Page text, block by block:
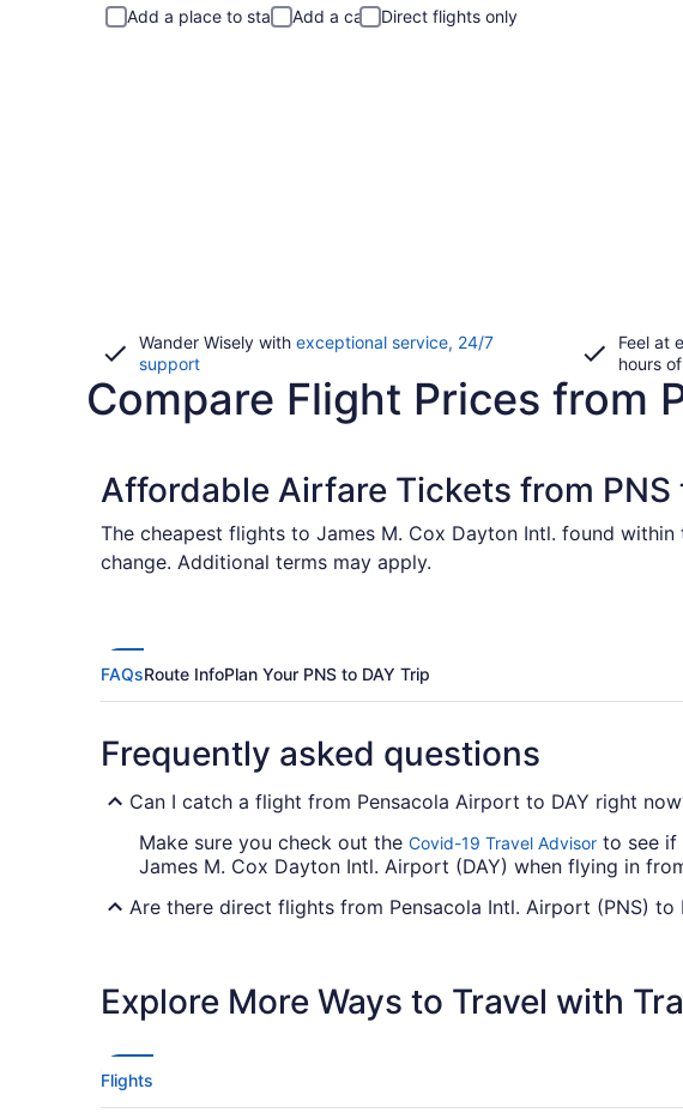
Add a place to stay Add a car Direct flights only
Wander Wisely with exceptional service, 24/7
supportOpens
a
Feel at
hours
Compare Flight Prices from
Affordable Airfare Tickets from PNS
The cheapest flights to James M. Cox Dayton Intl. found
change. Additional terms may apply.
FAQsRoute InfoPlan Your PNS to DAY Trip
Frequently asked questions
Can I catch a flight from Pensacola Airport to DAY right
Make sure you check out the Covid-19 Travel Advisor to see if
James M. Cox Dayton Intl. Airport (DAY) when flying in
Are there direct flights from Pensacola Intl. Airport (PNS)
If I am not able to travel due to COVID-19, can I change my
For more info about changing your flight to DAY, please
How long is the flight from PNS to Dayton Intl. Airport?
Explore More Ways to Travel with
Flights